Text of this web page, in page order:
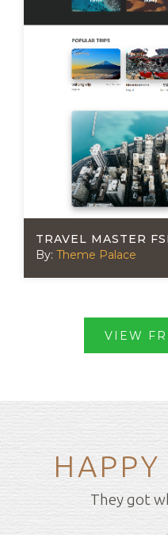
TRAVEL MASTER
By: Theme Palace
VIEW
They got